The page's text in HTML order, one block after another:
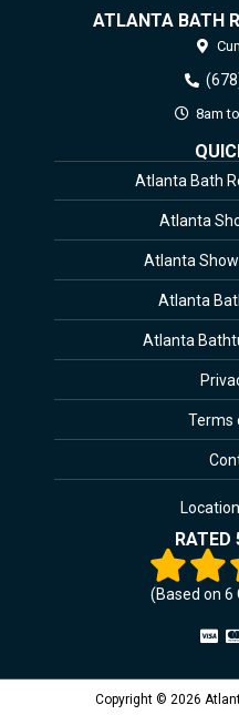
ATLANTA BATH
8am
Atlanta Bath
Atlanta
Atlanta
Atlanta
Atlanta
Terms
RATED
(Based on6
Copyright © 2026